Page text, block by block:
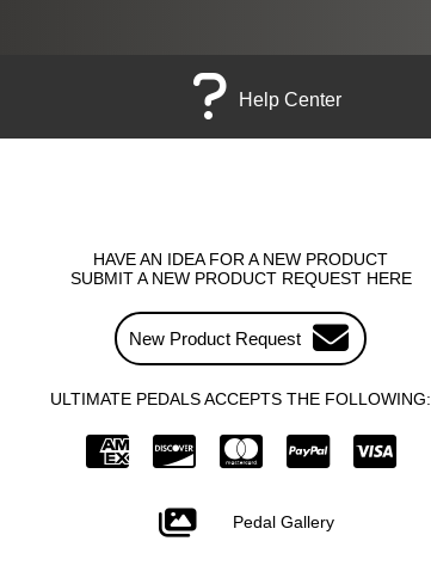
Help Center
HAVE AN IDEA FOR A NEW PRODUCT
SUBMIT A NEW PRODUCT REQUEST HERE
New Product Request
ULTIMATE PEDALS ACCEPTS THE FOLLOWING:
Pedal Gallery